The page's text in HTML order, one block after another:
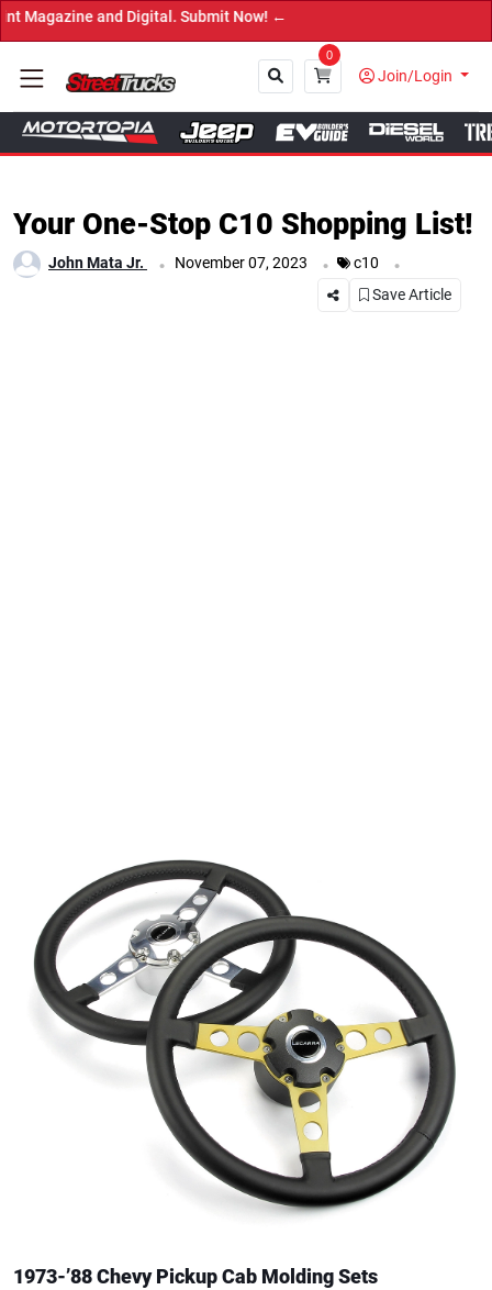
Digital. Submit Now! ←
0
Join/Login
Close
Your One-Stop C10 Shopping List!
John Mata Jr. . November 07, 2023 . c10 .
Save Article
1973-’88 Chevy Pickup Cab Molding Sets